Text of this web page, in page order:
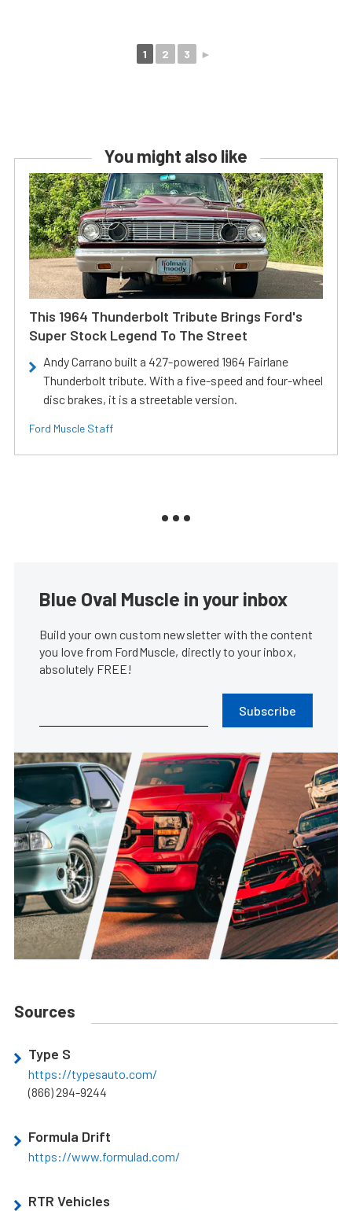
1 2 3 ►
You might also like
This 1964 Thunderbolt Tribute Brings Ford's
Super Stock Legend To The Street
Andy Carrano built a 427-powered 1964 Fairlane
Thunderbolt tribute. With a five-speed and four-wheel
disc brakes, it is a streetable version.
Ford Muscle Staff
Blue Oval Muscle in your inbox
Build your own custom newsletter with the content
you love from FordMuscle, directly to your inbox,
absolutely FREE!
Subscribe
Sources
Type S
https://typesauto.com/
(866) 294-9244
Formula Drift
https://www.formulad.com/
RTR Vehicles